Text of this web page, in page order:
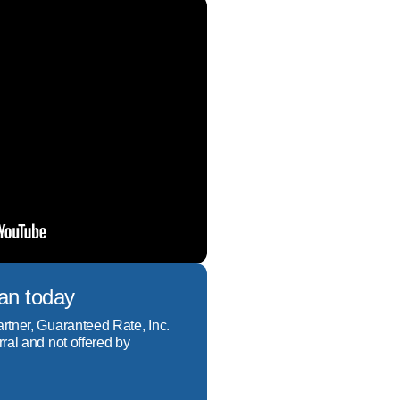
built my business on
today
Guaranteed Rate, Inc.
and not offered by